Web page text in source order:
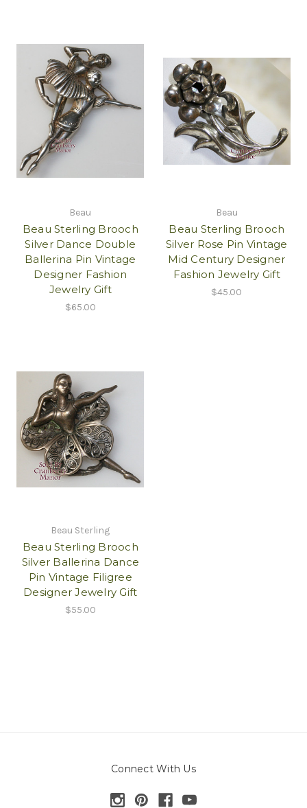
Beau
Beau Sterling Brooch
Silver Dance Double
Ballerina Pin Vintage
Designer Fashion
Jewelry Gift
$65.00
Beau
Beau Sterling Brooch
Silver Rose Pin Vintage
Mid Century Designer
Fashion Jewelry Gift
$45.00
Beau Sterling
Beau Sterling Brooch
Silver Ballerina Dance
Pin Vintage Filigree
Designer Jewelry Gift
$55.00
Connect With Us